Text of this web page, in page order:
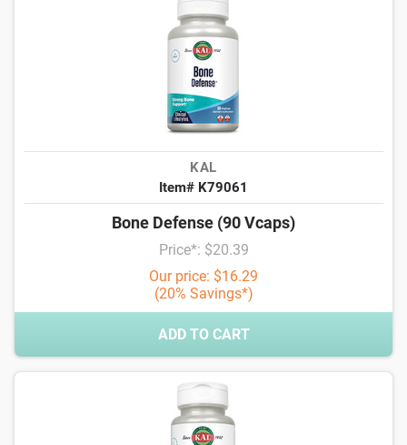
KAL
Item# K79061
Bone Defense (90 Vcaps)
Price*: $20.39
Our price: $16.29
(20% Savings*)
ADD TO CART